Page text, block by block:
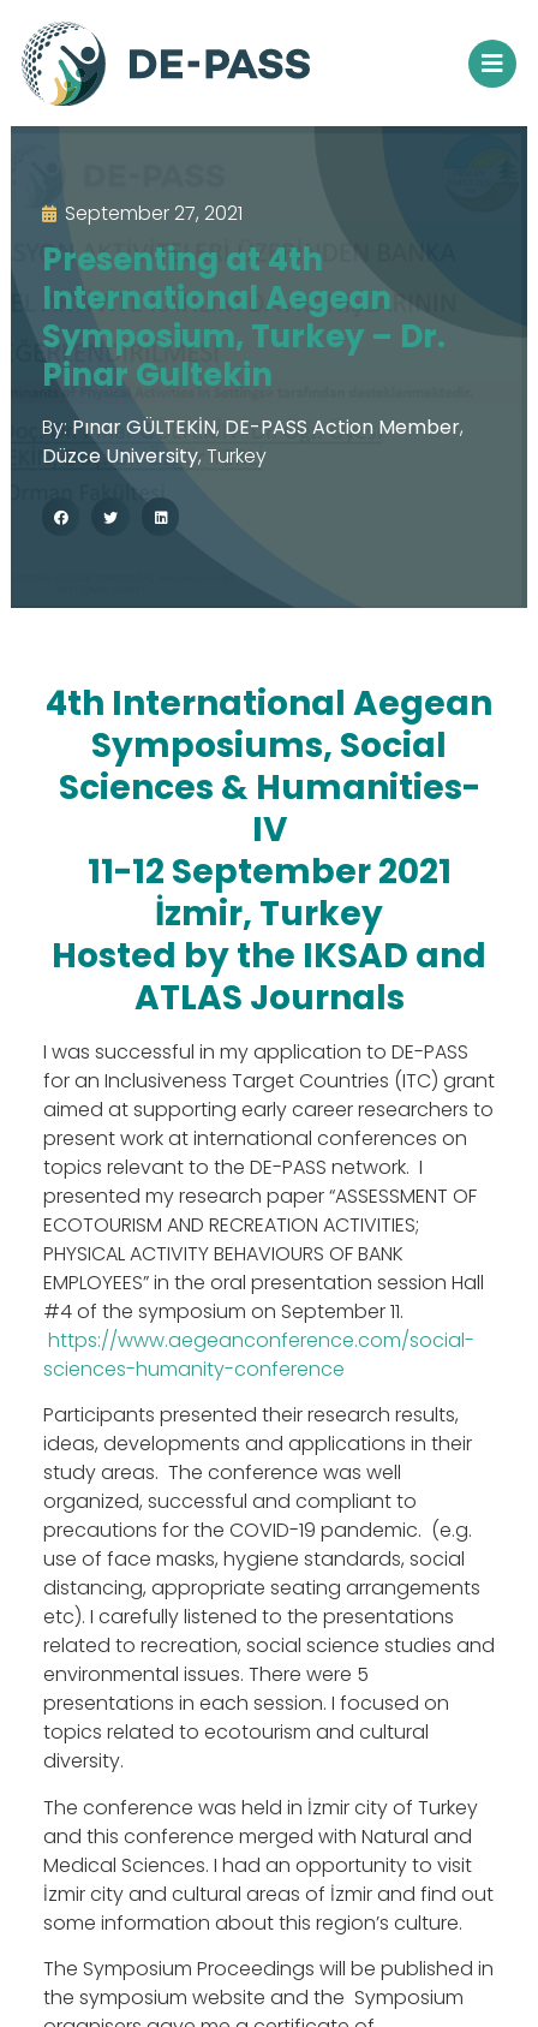
The Action
Structure
Work Groups
Activities
Final DE-PASS Event
Blog
Outputs
Join
Facebook Twitter LinkedIn
September 27, 2021
Presenting at 4th
International Aegean
Symposium, Turkey – Dr.
Pinar Gultekin
By: Pınar GÜLTEKİN, DE-PASS Action Member,
Düzce University, Turkey
4th International Aegean
Symposiums, Social
Sciences & Humanities-
IV
11-12 September 2021
İzmir, Turkey
Hosted by the IKSAD and
ATLAS Journals
I was successful in my application to DE-PASS
for an Inclusiveness Target Countries (ITC) grant
aimed at supporting early career researchers to
present work at international conferences on
topics relevant to the DE-PASS network. I
presented my research paper “ASSESSMENT OF
ECOTOURISM AND RECREATION ACTIVITIES;
PHYSICAL ACTIVITY BEHAVIOURS OF BANK
EMPLOYEES” in the oral presentation session Hall
#4 of the symposium on September 11.
https://www.aegeanconference.com/social-
sciences-humanity-conference
Participants presented their research results,
ideas, developments and applications in their
study areas. The conference was well
organized, successful and compliant to
precautions for the COVID-19 pandemic. (e.g.
use of face masks, hygiene standards, social
distancing, appropriate seating arrangements
etc). I carefully listened to the presentations
related to recreation, social science studies and
environmental issues. There were 5
presentations in each session. I focused on
topics related to ecotourism and cultural
diversity.
The conference was held in İzmir city of Turkey
and this conference merged with Natural and
Medical Sciences. I had an opportunity to visit
İzmir city and cultural areas of İzmir and find out
some information about this region’s culture.
The Symposium Proceedings will be published in
the symposium website and the Symposium